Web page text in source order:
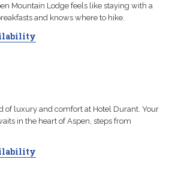
Mountain Lodge feels like staying with a
and knows where to hike.
of luxury and comfort at Hotel Durant. Your
in the heart of Aspen, steps from